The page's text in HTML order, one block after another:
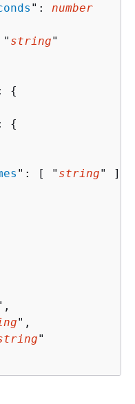
": number
string"
{
{
": [ " string" ]
",
"